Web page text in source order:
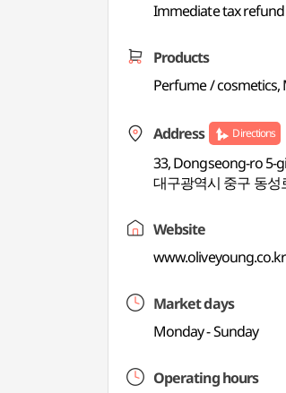
Immediate tax
Products
Perfume /
Address Directions
33, Dongseong-ro 5-
대구광역시 중구 동성
Website
www.oliveyoung.co.kr
Market days
Monday - Sunday
Operating hours